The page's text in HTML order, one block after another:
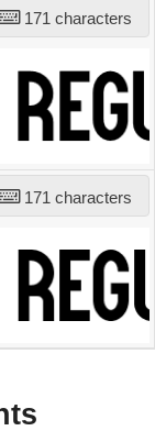
171 characters
171 characters